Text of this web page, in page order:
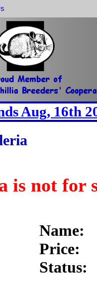
Aug, 16th
is not for
Name:
Price:
Status: